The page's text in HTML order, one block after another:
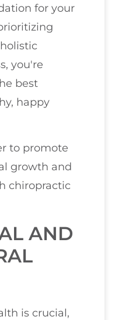
for your
you're
best
happy
to promote
growth and
chiropractic
AND
is crucial,